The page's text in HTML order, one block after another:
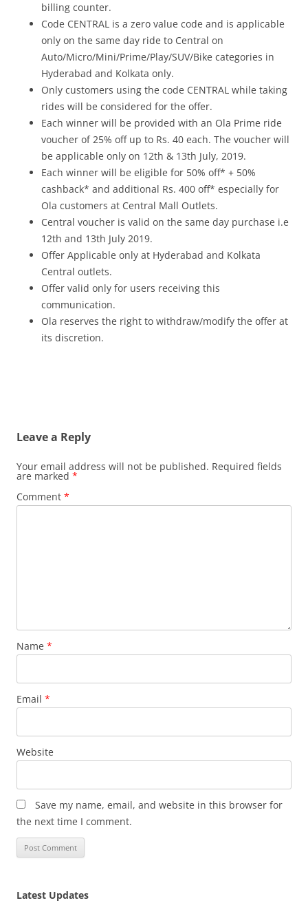
billing counter.
Code CENTRAL is a zero value code and is applicable
only on the same day ride to Central on
Auto/Micro/Mini/Prime/Play/SUV/Bike categories in
Hyderabad and Kolkata only.
Only customers using the code CENTRAL while taking
rides will be considered for the offer.
Each winner will be provided with an Ola Prime ride
voucher of 25% off up to Rs. 40 each. The voucher will
be applicable only on 12th & 13th July, 2019.
Each winner will be eligible for 50% off* + 50%
cashback* and additional Rs. 400 off* especially for
Ola customers at Central Mall Outlets.
Central voucher is valid on the same day purchase i.e
12th and 13th July 2019.
Offer Applicable only at Hyderabad and Kolkata
Central outlets.
Offer valid only for users receiving this
communication.
Ola reserves the right to withdraw/modify the offer at
its discretion.
Leave a Reply
Your email address will not be published. Required fields
are marked *
Comment *
Name *
Email *
Website
Save my name, email, and website in this browser for
the next time I comment.
Latest Updates